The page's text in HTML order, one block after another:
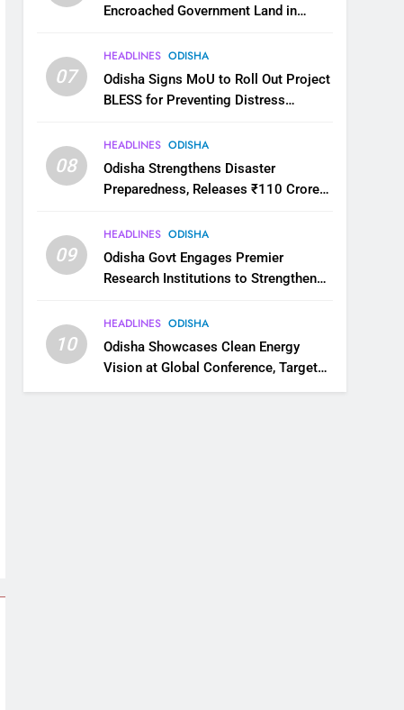
Encroached Government Land in
07
HEADLINES ODISHA
Odisha Signs MoU to Roll Out Project
BLESS for Preventing Distress
08
HEADLINES ODISHA
Odisha Strengthens Disaster
Preparedness, Releases ₹110 Crore
09
HEADLINES ODISHA
Odisha Govt Engages Premier
Research Institutions to Strengthen
10
HEADLINES ODISHA
Odisha Showcases Clean Energy
Vision at Global Conference, Targets
11 GW Renewable Capacity by 2030